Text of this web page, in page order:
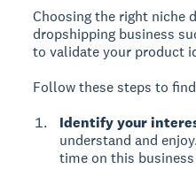
Choosing the right niche
dropshipping business
to validate your product
Follow these steps to
Identify your
understand and
time on this business